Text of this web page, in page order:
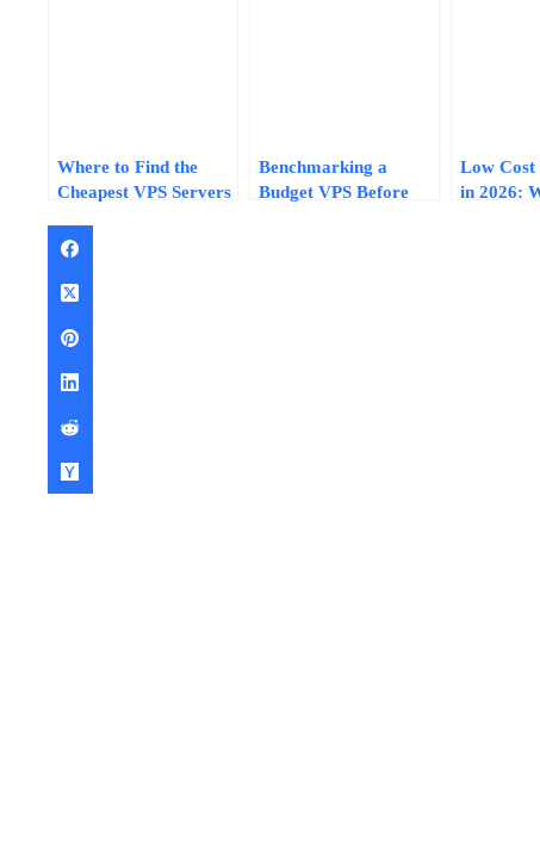
Where to Find the
Cheapest VPS Servers
Ranges, Specs, and
Benchmarking a
Budget VPS Before
Low Cost
in 2026: